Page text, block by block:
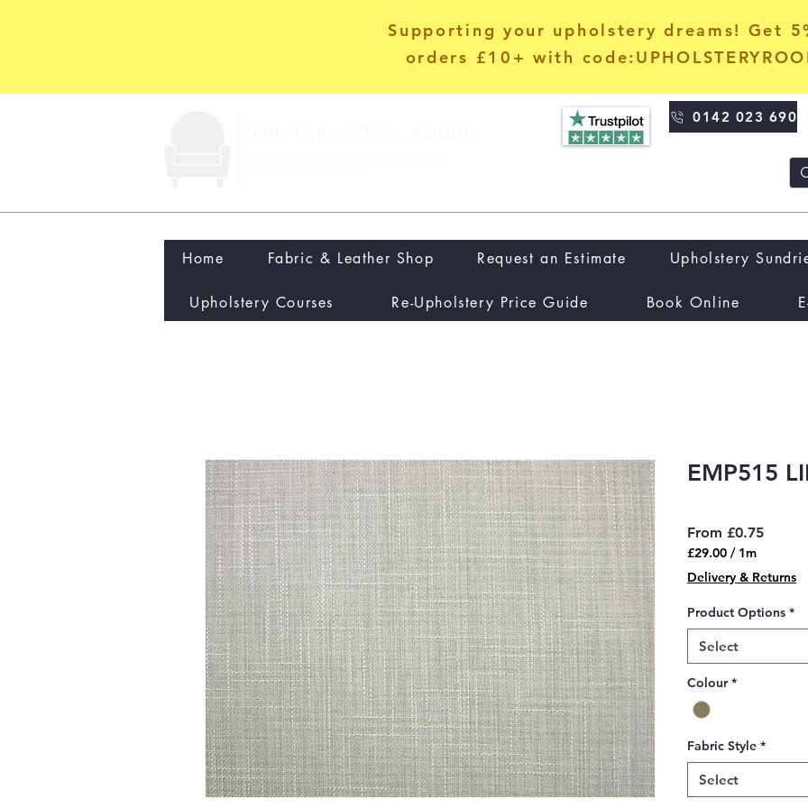
Supporting your upholstery dreams! Get
orders £10+ with
0142 023 690
Home Fabric & Leather Shop Request an Estimate Upholstery
Upholstery Courses Re-Upholstery Price Guide Book Online
EMP515
From £0.75Sale
£29.00 / 1m
£29.00
per
1
Meter
Delivery & Returns
Product Options *
Select
Colour *
Fabric Style *
Select